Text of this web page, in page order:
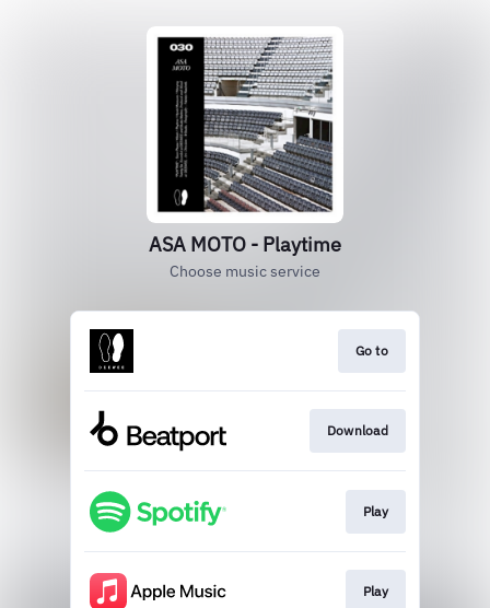
ASA MOTO - Playtime
Choose music service
Go to
Download
Play
Play